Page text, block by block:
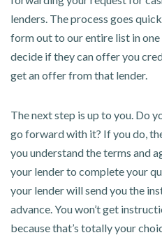
lenders. The process goes
form out to our entire list in
decide if they can offer you
get an offer from that lender.
The next step is up to you. Do
go forward with it? If you do,
you understand the terms and
your lender to complete your
your lender will send you the
advance. You won’t get
because that’s totally your